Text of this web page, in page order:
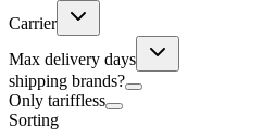
Carrier
Max delivery days
shipping brands?
Only tariffless
Sorting